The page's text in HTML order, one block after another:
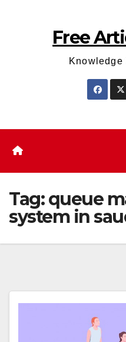
Free
Tag:queue
system in